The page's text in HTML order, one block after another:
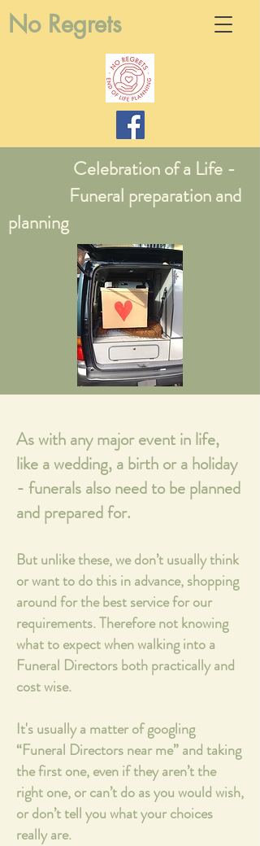
No Regrets
Celebration of a Life -
Funeral preparation and
planning
As with any major event in life,
like a wedding, a birth or a holiday
- funerals also need to be planned
and prepared for.
But unlike these, we don’t usually think
or want to do this in advance, shopping
around for the best service for our
requirements. Therefore not knowing
what to expect when walking into a
Funeral Directors both practically and
cost wise.
It's usually a matter of googling
“Funeral Directors near me” and taking
the first one, even if they aren’t the
right one, or can’t do as you would wish,
or don’t tell you what your choices
really are.